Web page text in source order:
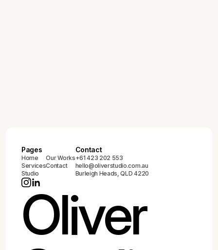
Pages
Home
Services
Studio
Our Works
Contact
Contact
+61 423 202 553
hello@oliverstudio.com.au
Burleigh Heads, QLD 4220
Oliver